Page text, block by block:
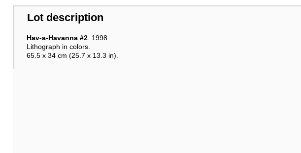
Lot description
Hav-a-Havanna #2. 1998.
Lithograph in colors.
65.5 x 34 cm (25.7 x 13.3 in).